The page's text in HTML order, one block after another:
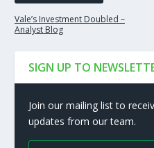
Vale’s Investment Doubled –
Analyst Blog
SIGN UP TO
Join our mailing list to
updates from our team.